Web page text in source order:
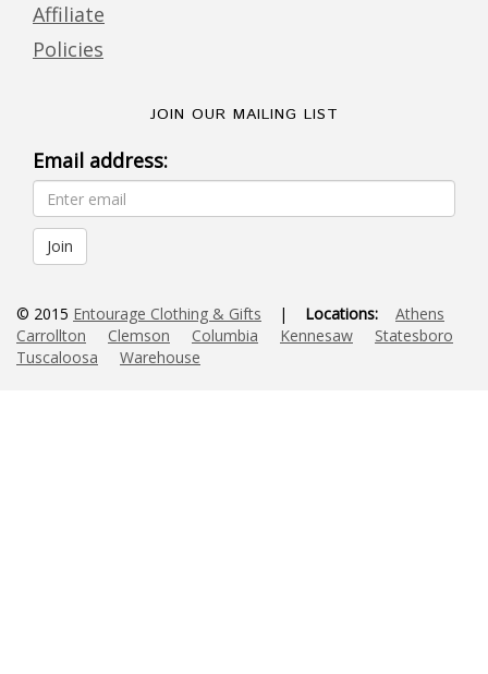
Affiliate
Policies
JOIN OUR MAILING LIST
Email address:
© 2015 Entourage Clothing & Gifts | Locations:
Athens
Carrollton
Clemson Columbia Kennesaw
Statesboro
Tuscaloosa
Warehouse